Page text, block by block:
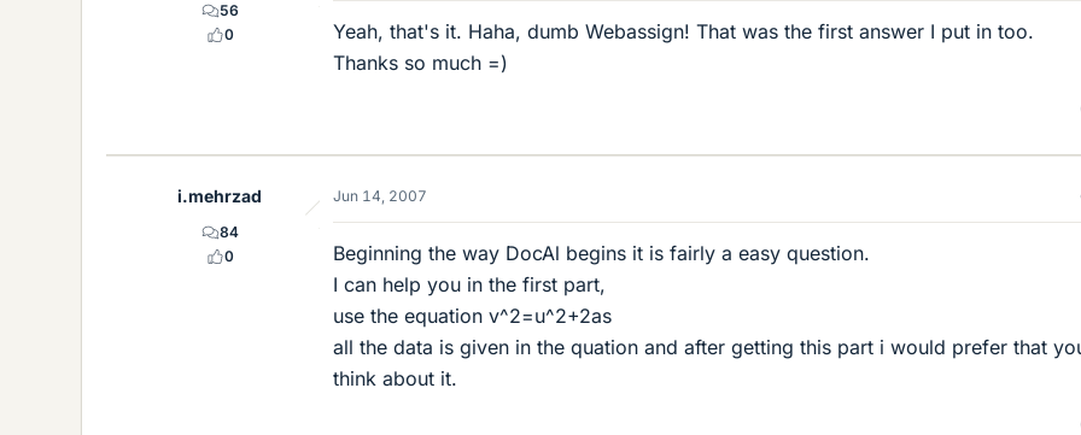
56
0
Yeah, that's it. Haha, dumb Webassign! That was the first answer I put in too.
Thanks so much =)
i.mehrzad
84
0
Jun 14, 2007
Beginning the way DocAl begins it is fairly a easy question.
I can help you in the first part,
use the equation v^2=u^2+2as
all the data is given in the quation and after getting this part i would prefer that
think about it.